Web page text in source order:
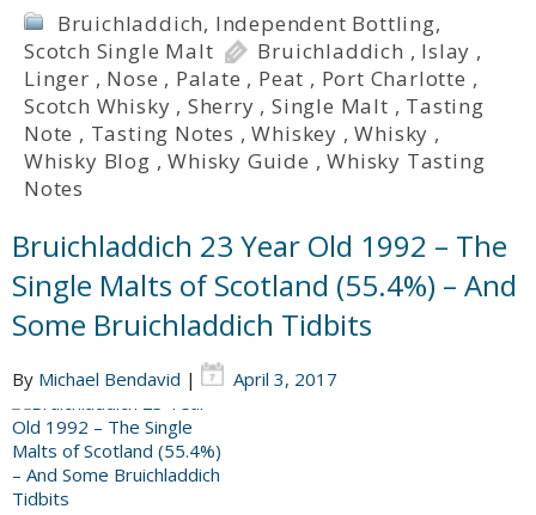
Bruichladdich, Independent Bottling,
Scotch Single Malt
Bruichladdich , Islay ,
Linger , Nose , Palate , Peat , Port Charlotte ,
Scotch Whisky , Sherry ,Single Malt , Tasting
Note , Tasting Notes ,Whiskey ,Whisky ,
Whisky Blog ,Whisky Guide ,Whisky Tasting
Notes
Bruichladdich 23 Year Old 1992 – The
Single Malts of Scotland (55.4%) – And
Some Bruichladdich Tidbits
By Michael Bendavid | April 3, 2017